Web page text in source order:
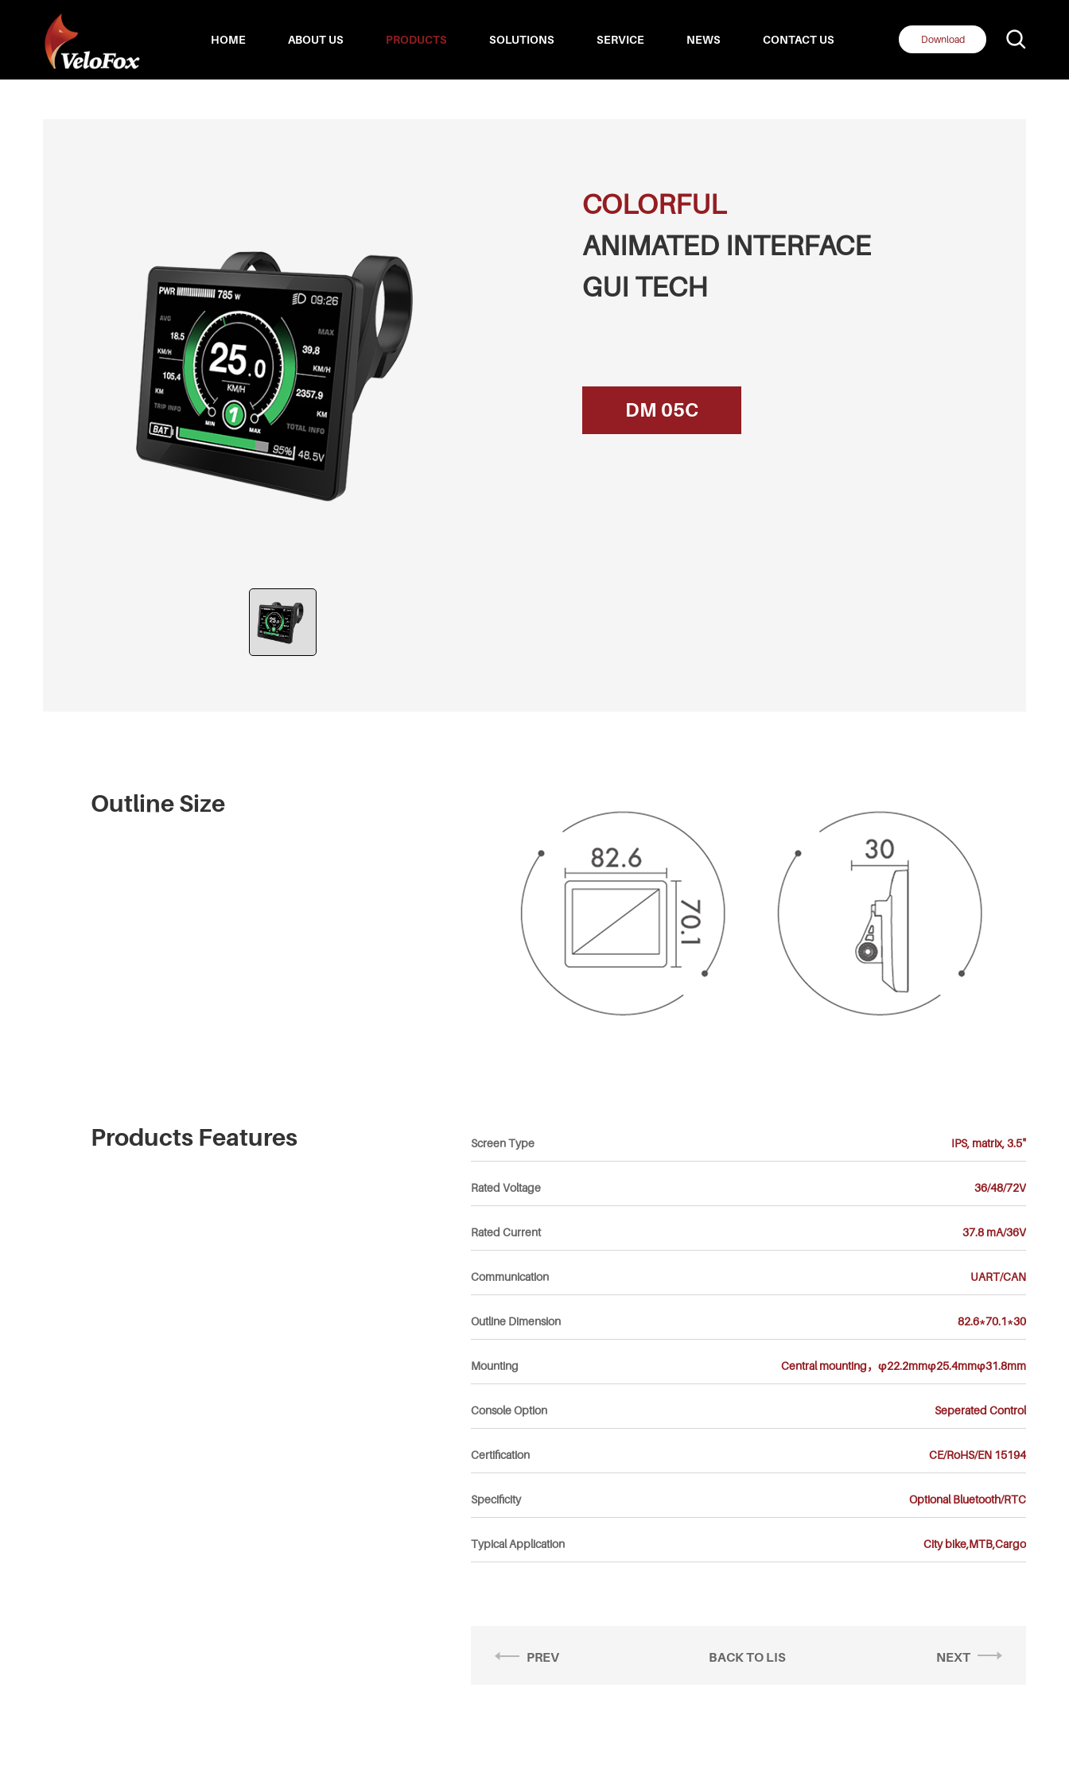
Download
HOME ABOUT US PRODUCTS SOLUTIONS SERVICE NEWS CONTACT US
COLORFUL
ANIMATED INTERFACE
GUI TECH
DM 05C
Outline Size
Products Features Screen Type IPS, matrix, 3.5"
Rated Voltage 36/48/72V
Rated Current 37.8 mA/36V
Communication UART/CAN
Outline Dimension 82.6*70.1*30
Mounting Central mounting，φ22.2mmφ25.4mmφ31.8mm
Console Option Seperated Control
Certification CE/RoHS/EN 15194
Specificity Optional Bluetooth/RTC
Typical Application City bike,MTB,Cargo
PREV BACK TO LIS NEXT